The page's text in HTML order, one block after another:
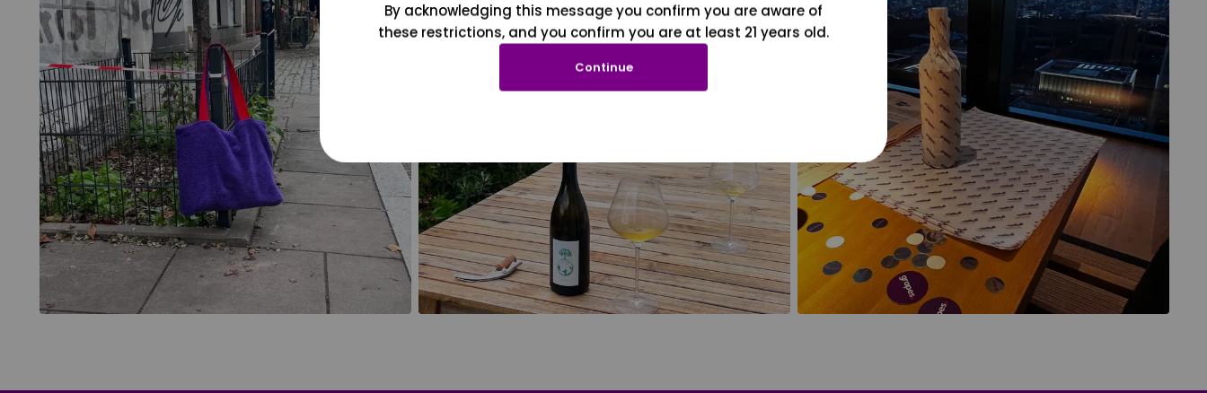
By acknowledging this message you confirm you are aware of
these restrictions, and you confirm you are at least 21 years old.
Continue